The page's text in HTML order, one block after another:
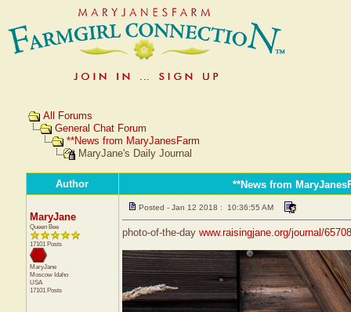
All Forums
General Chat Forum
**News from MaryJanesFarm
MaryJane's Daily Journal
Author **News from
MaryJane
Queen Bee
17101 Posts
MaryJane
Moscow Idaho
USA
17101 Posts
Posted - Jan 12 2018 : 10:36:55 AM
photo-of-the-day www.raisingjane.org/journal/65708